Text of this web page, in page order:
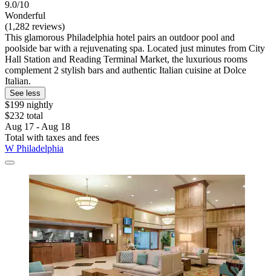
9.0/10
Wonderful
(1,282 reviews)
This glamorous Philadelphia hotel pairs an outdoor pool and
poolside bar with a rejuvenating spa. Located just minutes from City
Hall Station and Reading Terminal Market, the luxurious rooms
complement 2 stylish bars and authentic Italian cuisine at Dolce
Italian.
See less
$199 nightly
$232 total
Aug 17 - Aug 18
Total with taxes and fees
W Philadelphia